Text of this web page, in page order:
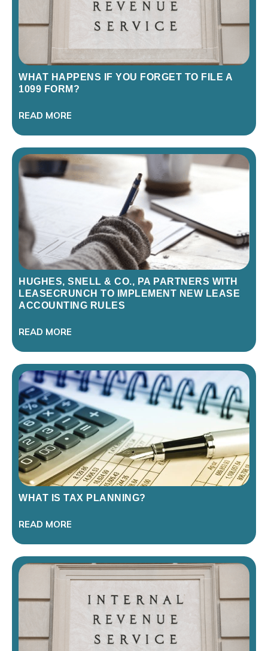
WHAT HAPPENS IF YOU FORGET TO FILE A
1099 FORM?
READ MORE
HUGHES, SNELL & CO., PA PARTNERS WITH
LEASECRUNCH TO IMPLEMENT NEW LEASE
ACCOUNTING RULES
READ MORE
WHAT IS TAX PLANNING?
READ MORE